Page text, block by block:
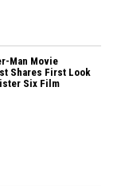
Man Movie
Shares First Look
Six Film